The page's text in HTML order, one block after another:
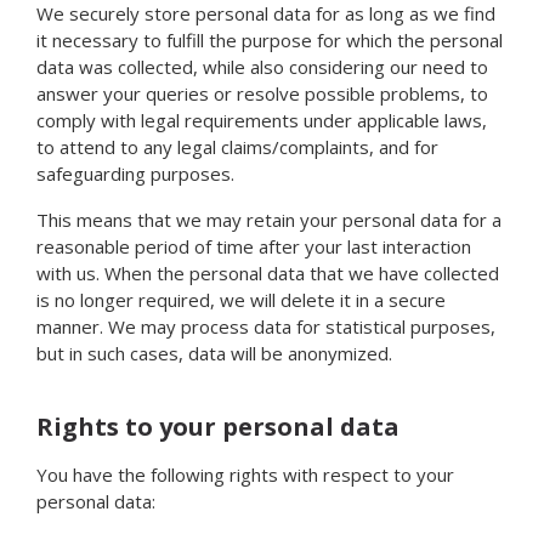
We securely store personal data for as long as we find
it necessary to fulfill the purpose for which the personal
data was collected, while also considering our need to
answer your queries or resolve possible problems, to
comply with legal requirements under applicable laws,
to attend to any legal claims/complaints, and for
safeguarding purposes.
This means that we may retain your personal data for a
reasonable period of time after your last interaction
with us. When the personal data that we have collected
is no longer required, we will delete it in a secure
manner. We may process data for statistical purposes,
but in such cases, data will be anonymized.
Rights to your personal data
You have the following rights with respect to your
personal data: